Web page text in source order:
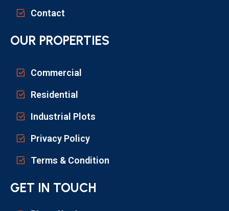
Contact
OUR PROPERTIES
Commercial
Residential
Industrial Plots
Privacy Policy
Terms & Condition
GET IN TOUCH